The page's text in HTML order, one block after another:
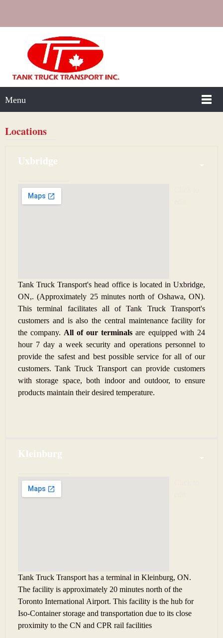
Menu
Locations
Uxbridge
Tank Truck Transport's head office is located in Uxbridge,
ON,. (Approximately 25 minutes north of Oshawa, ON).
This terminal facilitates all of Tank Truck Transport's
customers and is also the central maintenance facility for
the company. All of our terminals are equipped with 24
hour 7 day a week security and operations personnel to
provide the safest and best possible service for all of our
customers. Tank Truck Transport can provide customers
with storage space, both indoor and outdoor, to ensure
products maintain their desired temperature.
Kleinburg
Tank Truck Transport has a terminal in Kleinburg, ON.
The facility is approximately 20 minutes north of the
Toronto International Airport. This facility is the hub for
Iso-Container storage and transportation due to its close
proximity to the CN and CPR rail facilities